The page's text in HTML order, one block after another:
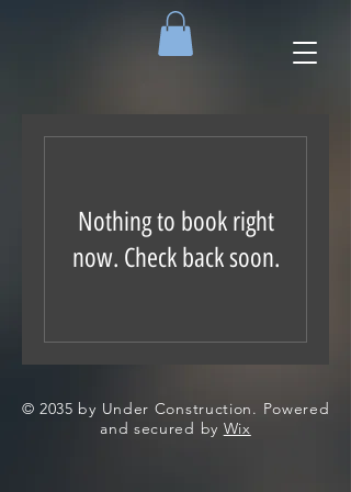
Nothing to book right
now. Check back soon.
© 2035 by Under Construction. Powered
and secured by Wix